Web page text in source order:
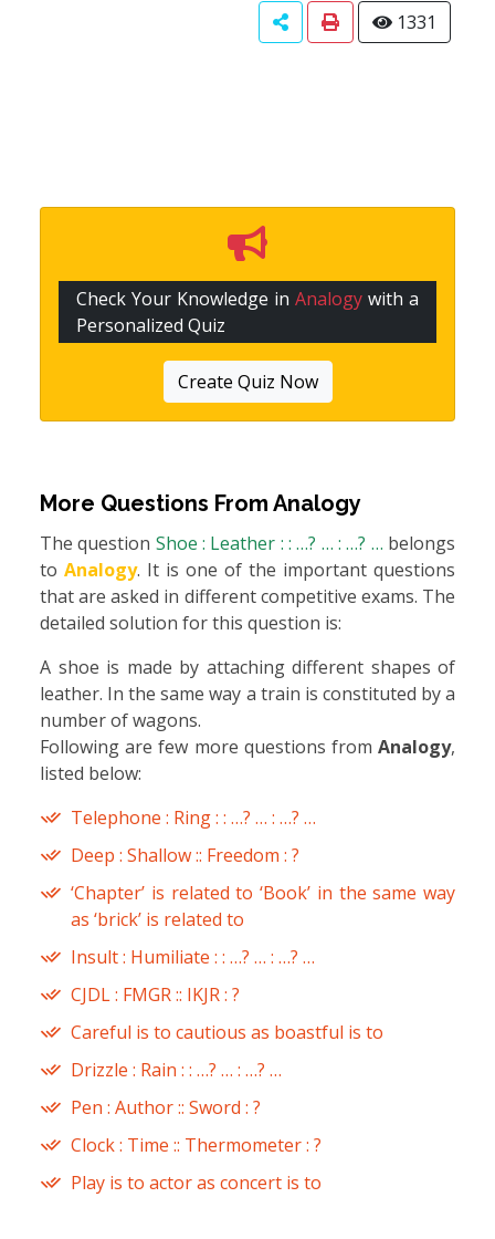
1331
Check Your Knowledge in Analogy with a
Personalized Quiz
Create Quiz Now
More Questions From Analogy
The question Shoe : Leather : : …? … : …? … belongs
to Analogy. It is one of the important questions
that are asked in different competitive exams. The
detailed solution for this question is:
A shoe is made by attaching different shapes of
leather. In the same way a train is constituted by a
number of wagons.
Following are few more questions from Analogy,
listed below:
Telephone : Ring : : …? … : …? …
Deep : Shallow :: Freedom : ?
‘Chapter’ is related to ‘Book’ in the same way
as ‘brick’ is related to
Insult : Humiliate : : …? … : …? …
CJDL : FMGR :: IKJR : ?
Careful is to cautious as boastful is to
Drizzle : Rain : : …? … : …? …
Pen : Author :: Sword : ?
Clock : Time :: Thermometer : ?
Play is to actor as concert is to